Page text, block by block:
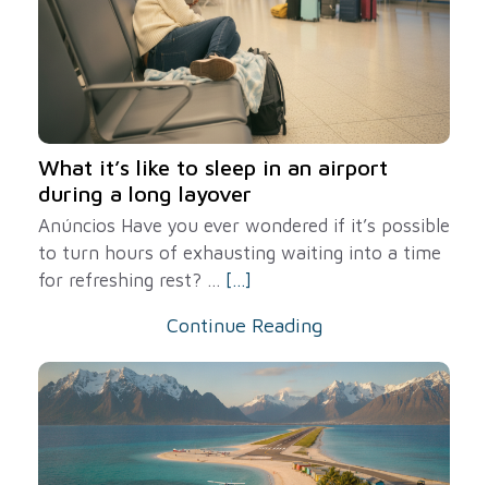
What it’s like to sleep in an airport
during a long layover
Anúncios Have you ever wondered if it’s possible
to turn hours of exhausting waiting into a time
for refreshing rest? ... [...]
Continue Reading